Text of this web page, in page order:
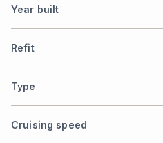
Year built
Refit
Type
Cruising speed